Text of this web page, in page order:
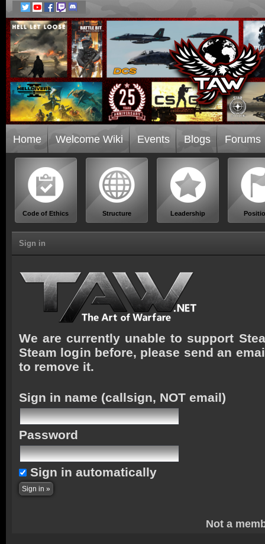
Home Welcome Wiki Events Blogs Forums
Code of Ethics Structure Leadership
Sign in
We are currently unable to support
Steam login before, please send an
to remove it.
Sign in name (callsign, NOT email)
Password
Sign in automatically
Not a